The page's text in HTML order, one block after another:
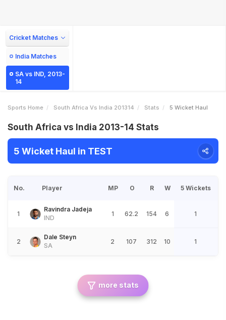
Cricket Matches
India Matches
SA vs IND, 2013-
14
Sports Home South Africa Vs India 201314 Stats 5 Wicket Haul
South Africa vs India 2013-14 Stats
5 Wicket Haul in TEST
No. Player MP O R W 5 Wickets
1
Ravindra Jadeja
IND
1 62.2 154 6 1
2
Dale Steyn
SA
2 107 312 10 1
more stats